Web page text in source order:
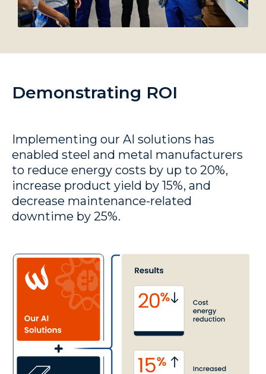
Demonstrating ROI
Implementing our AI solutions has
enabled steel and metal manufacturers
to reduce energy costs by up to 20%,
increase product yield by 15%, and
decrease maintenance-related
downtime by 25%.